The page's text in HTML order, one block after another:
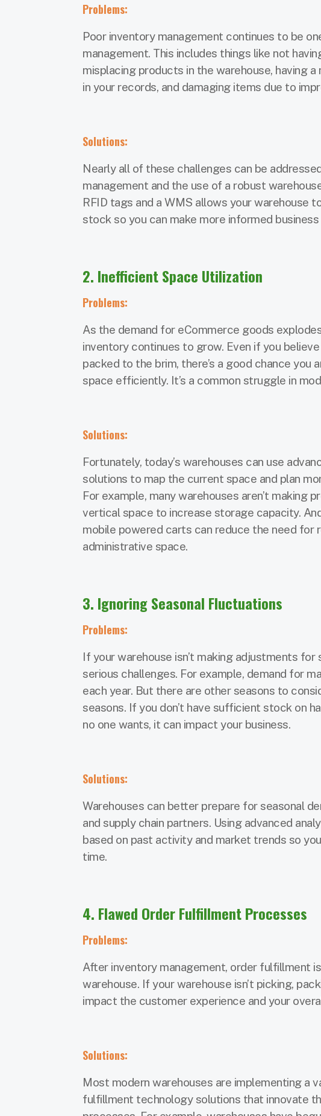
Problems:
Poor inventory management continues to be
management. This includes things like not
misplacing products in the warehouse, having
in your records, and damaging items due to
Solutions:
Nearly all of these challenges can be
management and the use of a robust
RFID tags and a WMS allows your
stock so you can make more informed
2. Inefficient Space Utilization
Problems:
As the demand for eCommerce goods
inventory continues to grow. Even if you
packed to the brim, there’s a good chance you
space efficiently. It’s a common struggle in
Solutions:
Fortunately, today’s warehouses can use
solutions to map the current space and plan
For example, many warehouses aren’t making
vertical space to increase storage capacity.
mobile powered carts can reduce the need for
administrative space.
3. Ignoring Seasonal Fluctuations
Problems:
If your warehouse isn’t making adjustments
serious challenges. For example, demand for
each year. But there are other seasons to
seasons. If you don’t have sufficient stock on
no one wants, it can impact your business.
Solutions:
Warehouses can better prepare for seasonal
and supply chain partners. Using advanced
based on past activity and market trends so
time.
4. Flawed Order Fulfillment Processes
Problems:
After inventory management, order fulfillment
warehouse. If your warehouse isn’t picking,
impact the customer experience and your
Solutions:
Most modern warehouses are implementing a
fulfillment technology solutions that innovate